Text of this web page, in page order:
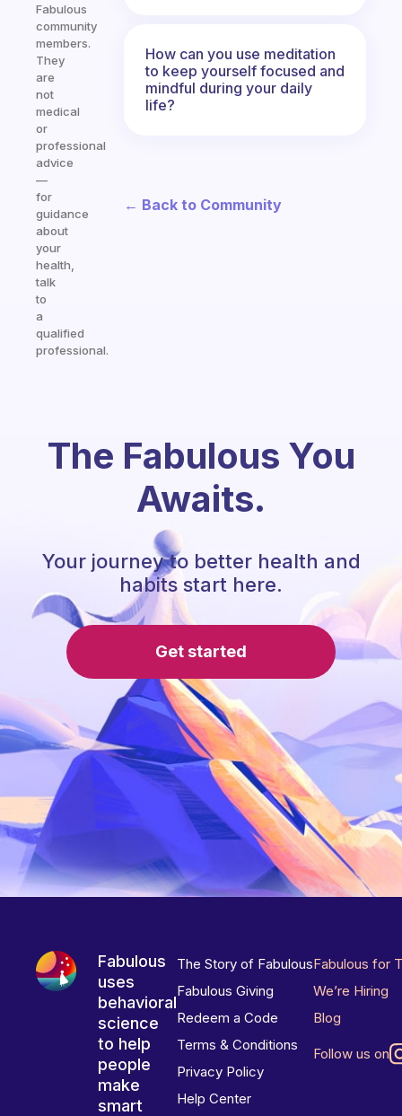
Fabulous
community
members.
They
are
not
medical
or
professional
advice
—
for
guidance
about
your
health,
talk
to
a
qualified
professional.
How can you use meditation
to keep yourself focused and
mindful during your daily
life?
← Back to Community
The Fabulous You
Awaits.
Your journey to better health and
habits start here.
Get started
Fabulous
uses
behavioral
science
to help
people
make
smart
The Story of Fabulous
Fabulous Giving
Redeem a Code
Terms & Conditions
Privacy Policy
Help Center
Fabulous for
We’re Hiring
Blog
Follow us on